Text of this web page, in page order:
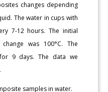
changes depending
The water in cups with
7-12 hours. The initial
was 100°C. The
9 days. The data we
samples in water.